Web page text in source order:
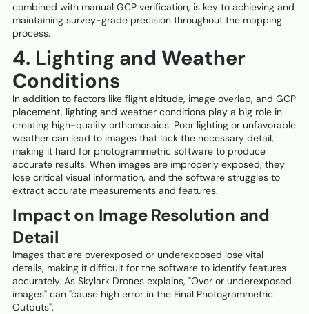
combined with manual GCP verification, is key to achieving and
maintaining survey-grade precision throughout the mapping
process.
4. Lighting and Weather
Conditions
In addition to factors like flight altitude, image overlap, and GCP
placement, lighting and weather conditions play a big role in
creating high-quality orthomosaics. Poor lighting or unfavorable
weather can lead to images that lack the necessary detail,
making it hard for photogrammetric software to produce
accurate results. When images are improperly exposed, they
lose critical visual information, and the software struggles to
extract accurate measurements and features.
Impact on Image Resolution and
Detail
Images that are overexposed or underexposed lose vital
details, making it difficult for the software to identify features
accurately. As Skylark Drones explains, "Over or underexposed
images" can "cause high error in the Final Photogrammetric
Outputs".